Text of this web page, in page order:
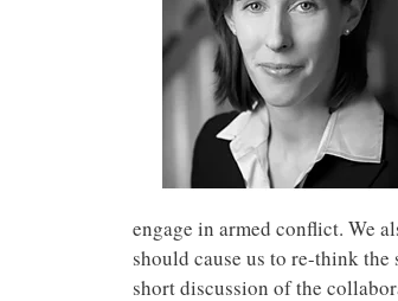
engage in armed conflict. We
should cause us to re-think
short discussion of the